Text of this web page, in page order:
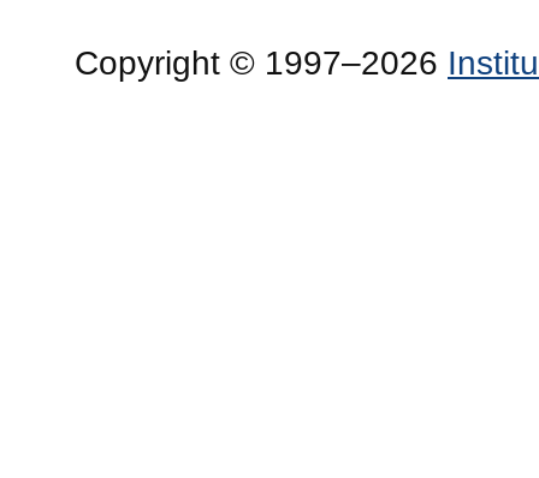
Copyright © 1997–2026